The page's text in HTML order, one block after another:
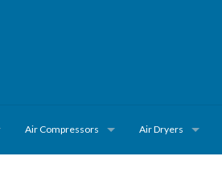
Air Compressors Air Dryers